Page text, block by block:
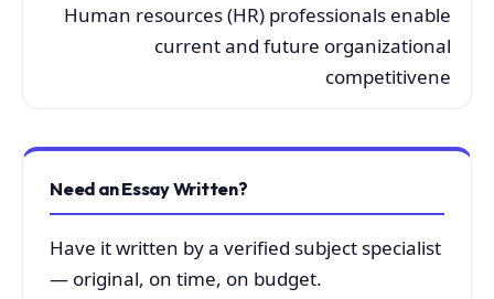
Human resources (HR) professionals enable
current and future organizational
competitivene
Need an Essay Written?
Have it written by a verified subject specialist
— original, on time, on budget.